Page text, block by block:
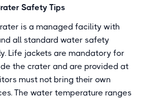
Safety Tips
is a managed facility with
all standard water safety
Life jackets are mandatory for
the crater and are provided at
must not bring their own
The water temperature ranges